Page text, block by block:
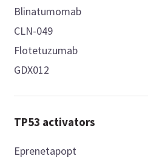
Blinatumomab
CLN-049
Flotetuzumab
GDX012
TP53 activators
Eprenetapopt